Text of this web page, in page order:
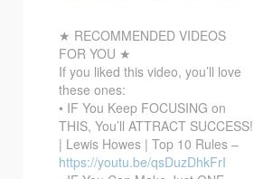
★ RECOMMENDED VIDEOS
FOR YOU ★
If you liked this video, you’ll love
these ones:
• IF You Keep FOCUSING on
THIS, You’ll ATTRACT SUCCESS!
| Lewis Howes | Top 10 Rules –
https://youtu.be/qsDuzDhkFrI